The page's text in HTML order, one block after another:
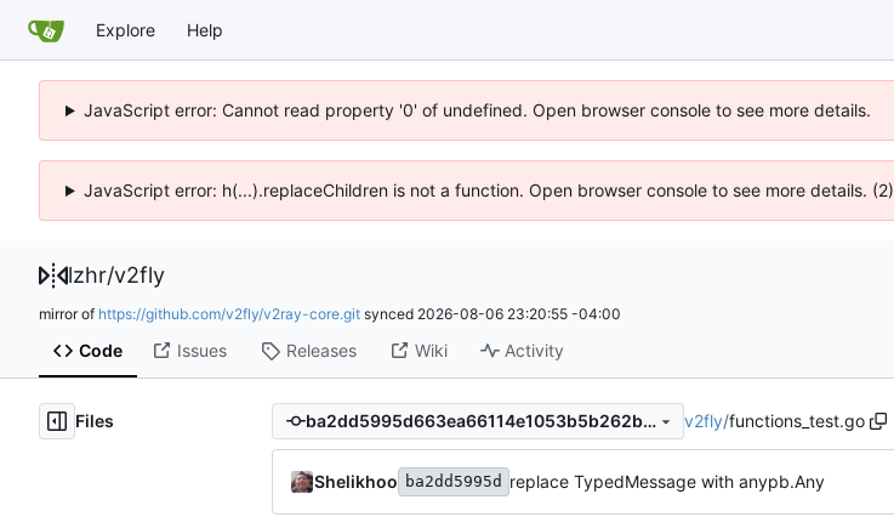
Explore Help
JavaScript error: Cannot read property '0' of undefined. Open browser console to see more details.
JavaScript error: h(...).replaceChildren is not a function. Open browser console to see more details. (2)
lzhr/v2fly
mirror of https://github.com/v2fly/v2ray-core.git synced 2026-08-06 23:20:55 -04:00
Code Issues Releases Wiki Activity
Files ba2dd5995d663ea66114e1053b5b262b4d19084b v2fly/functions_test.go
Shelikhoo ba2dd5995d replace TypedMessage with anypb.Any